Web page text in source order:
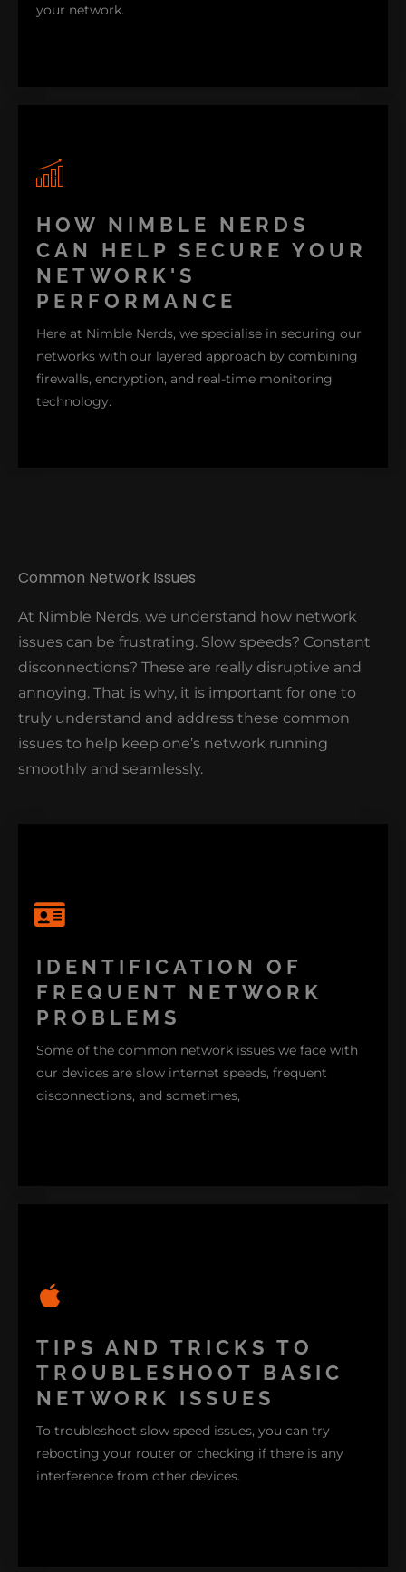
your network.
your data is unreadable even when intercepted.
Meanwhile, a monitoring system helps guard and
watch out for any unusual activities. With this, you
can address issues before they become more
interrupting problems.
HOW NIMBLE NERDS
CAN HELP SECURE YOUR
NETWORK'S
PERFORMANCE
Here at Nimble Nerds, we specialise in securing our
networks with our layered approach by combining
firewalls, encryption, and real-time monitoring
technology.
network, identify its vulnerabilities, and implement
data is safe.
Want to see how Nimble Nerds can secure your
network?
CLICK HERE TO EXPLORE OUR
NETWORK SECURITY SOLUTIONS
Common Network Issues
At Nimble Nerds, we understand how network
issues can be frustrating. Slow speeds? Constant
disconnections? These are really disruptive and
annoying. That is why, it is important for one to
truly understand and address these common
issues to help keep one’s network running
smoothly and seamlessly.
IDENTIFICATION OF
FREQUENT NETWORK
PROBLEMS
Some of the common network issues we face with
our devices are slow internet speeds, frequent
disconnections, and sometimes,
devices that won't connect. Oftentimes, these issues
are due to outdated software, signal interference, or
incorrect network settings.
TIPS AND TRICKS TO
TROUBLESHOOT BASIC
NETWORK ISSUES
To troubleshoot slow speed issues, you can try
rebooting your router or checking if there is any
interference from other devices.